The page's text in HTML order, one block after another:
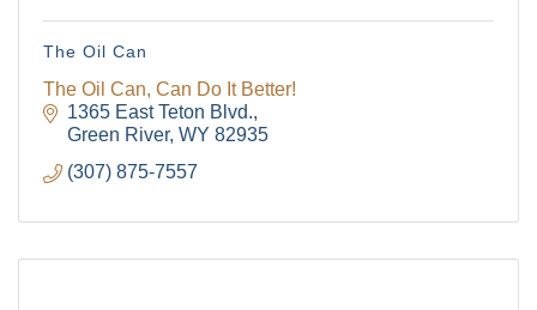
The Oil Can
The Oil Can, Can Do It Better!
1365 East Teton Blvd.
Green River WY 82935
(307) 875-7557